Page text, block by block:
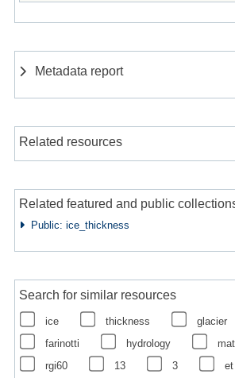
Metadata report
Related resources
Related featured and public
Public: ice_thickness
Search for similar resources
ice thickness glacier
farinotti
hydrology
rgi60
13 3 et